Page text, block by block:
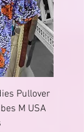
Pullover
M USA